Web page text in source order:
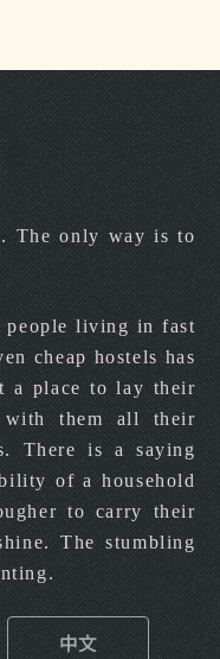
The only way is to
people living in fast
cheap hostels has
a place to lay their
with them all their
There is a saying
of a household
to carry their
The stumbling
中文